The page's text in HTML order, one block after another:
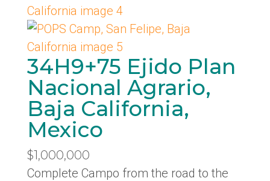
34H9+75 Ejido Plan
Nacional Agrario,
Baja California,
Mexico
$1,000,000
Complete Campo from the road to the